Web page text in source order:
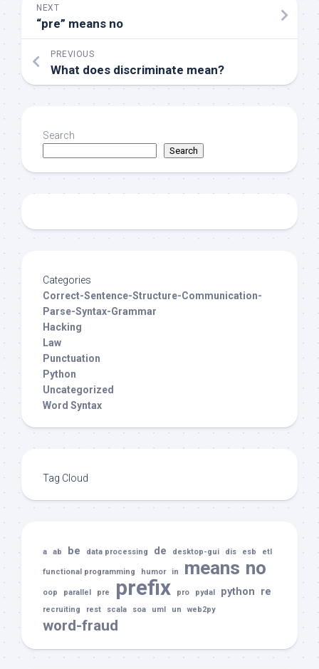
NEXT
“pre” means no
PREVIOUS
What does discriminate mean?
Search
Search
Categories
Correct-Sentence-Structure-Communication-
Parse-Syntax-Grammar
Hacking
Law
Punctuation
Python
Uncategorized
Word Syntax
Tag Cloud
a ab be data processing de desktop-gui dis esb etl
functional programming humor in means no
oop parallel pre prefix pro pydal python re
recruiting rest scala soa uml un web2py
word-fraud